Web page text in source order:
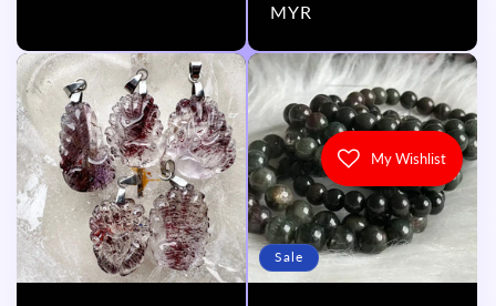
price
MYR
Sale
My Wishlist